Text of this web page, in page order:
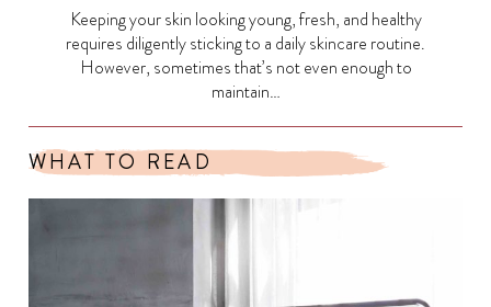
Keeping your skin looking young, fresh, and healthy
requires diligently sticking to a daily skincare routine.
However, sometimes that’s not even enough to
maintain…
WHAT TO READ